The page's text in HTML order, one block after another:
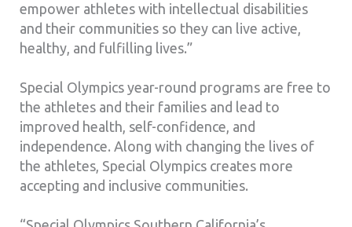
empower athletes with intellectual disabilities
and their communities so they can live active,
healthy, and fulfilling lives.”
Special Olympics year-round programs are free to
the athletes and their families and lead to
improved health, self-confidence, and
independence. Along with changing the lives of
the athletes, Special Olympics creates more
accepting and inclusive communities.